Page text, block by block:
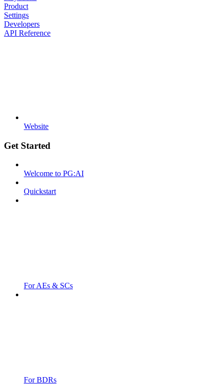
Product
Settings
Developers
API Reference
Website
Get Started
Welcome to PG:AI
Quickstart
For AEs & SCs
For BDRs